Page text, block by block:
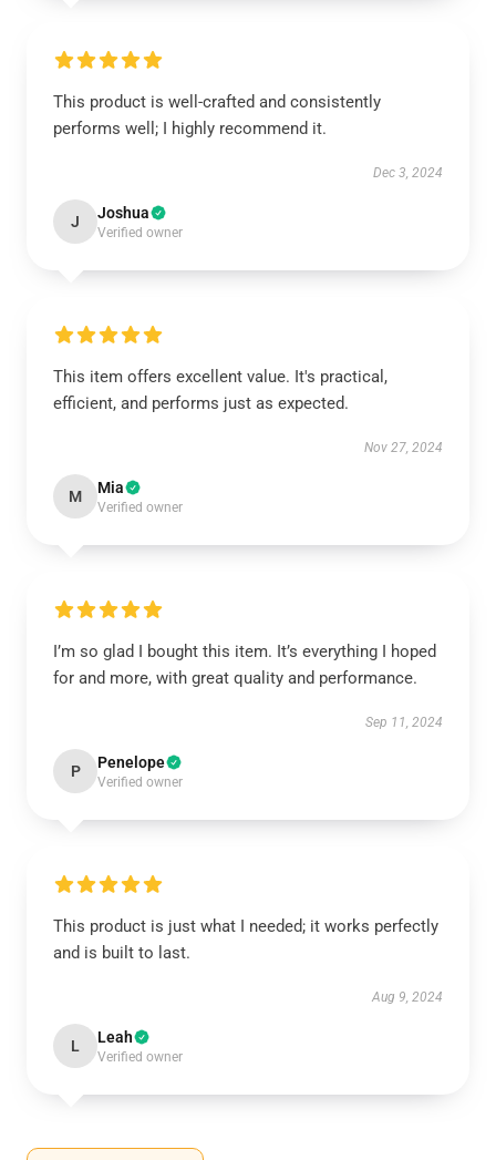
This product is well-crafted and consistently
performs well; I highly recommend it.
Dec 3, 2024
J Joshua
Verified owner
This item offers excellent value. It's practical,
efficient, and performs just as expected.
Nov 27, 2024
M Mia
Verified owner
I’m so glad I bought this item. It’s everything I hoped
for and more, with great quality and performance.
Sep 11, 2024
P Penelope
Verified owner
This product is just what I needed; it works perfectly
and is built to last.
Aug 9, 2024
L Leah
Verified owner